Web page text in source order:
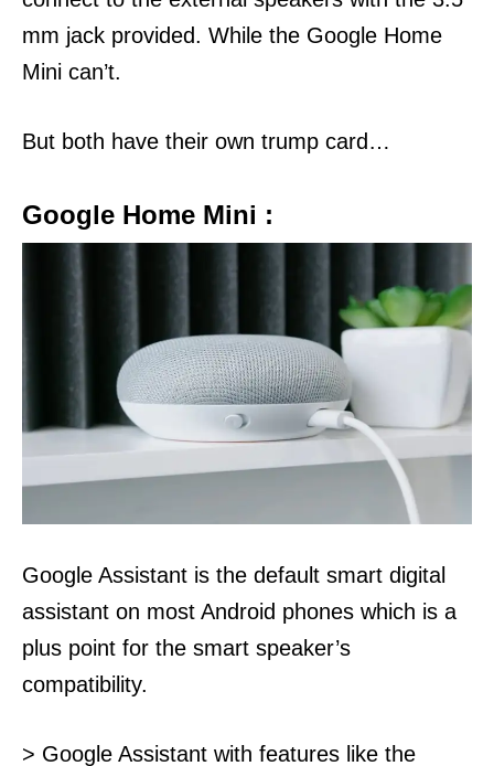
mm jack provided. While the Google Home
Mini can’t.
But both have their own trump card…
Google Home Mini :
Google Assistant is the default smart digital
assistant on most Android phones which is a
plus point for the smart speaker’s
compatibility.
> Google Assistant with features like the